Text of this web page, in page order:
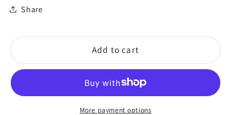
Share
Add to cart
More payment options